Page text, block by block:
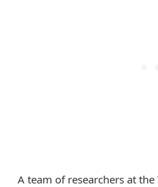
A team of researchers at